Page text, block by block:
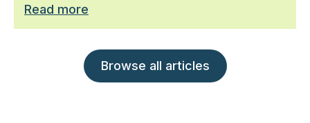
Read more
Browse all articles